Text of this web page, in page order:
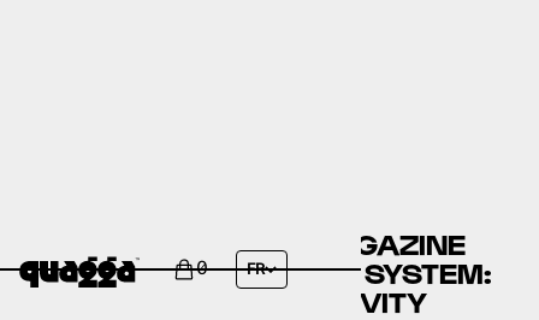
0 FR
DESIGN YOUR OWN MAGAZINE
HOLDER WITH STRING® SYSTEM:
UNLEASH YOUR CREATIVITY